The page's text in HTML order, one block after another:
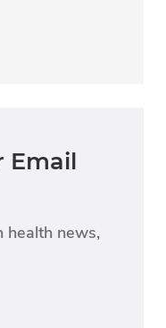
Email
health news,